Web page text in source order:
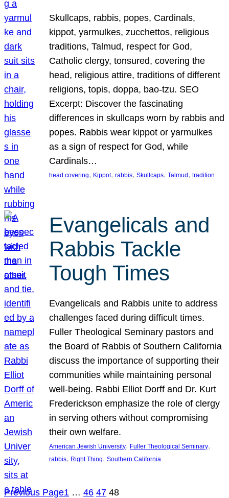
Skullcaps, rabbis, popes, Cardinals,
kippot, yarmulkes, zucchettos, religious
traditions, Talmud, respect for God,
Catholic clergy, tonsured, covering the
head, religious attire, traditions of different
religions, topis, doppa, bao-tzu. SEO
Excerpt: Discover the fascinating
differences in skullcaps worn by rabbis and
popes. Rabbis wear kippot or yarmulkes
as a sign of respect for God, while
Cardinals…
head covering, Kippot, rabbis, Skullcaps, Talmud , tradition
Evangelicals and
Rabbis Tackle
Tough Times
Evangelicals and Rabbis unite to address
challenges faced during difficult times.
Fuller Theological Seminary pastors and
the Board of Rabbis of Southern California
discuss the importance of supporting their
communities while maintaining personal
well-being. Rabbi Elliot Dorff and Dr. Kurt
Frederickson emphasize the role of clergy
in serving others without compromising
their own welfare.
American Jewish University, Fuller Theological Seminary
rabbis, Right Thing, Southern California
Previous Page1 … 46 47 48